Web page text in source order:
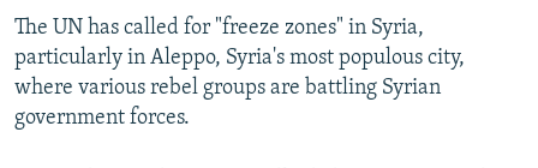
The UN has called for "freeze zones" in Syria,
particularly in Aleppo, Syria's most populous city,
where various rebel groups are battling Syrian
government forces.